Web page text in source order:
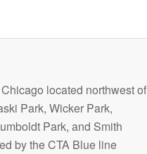
located northwest of
Park, Wicker Park,
Park, and Smith
by the CTA Blue line